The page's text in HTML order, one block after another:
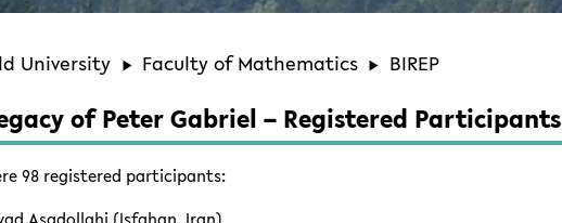
University Faculty of Mathematics BIREP
of Peter Gabriel – Registered Participants
98 registered participants: